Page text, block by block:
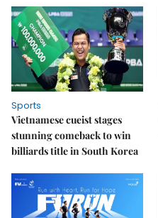
Sports
Vietnamese cueist stages
stunning comeback to win
billiards title in South Korea